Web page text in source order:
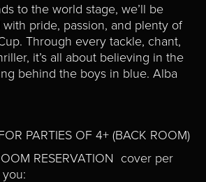
to the world stage, we’ll be
pride, passion, and plenty of
Through every tackle, chant,
it’s all about believing in the
behind the boys in blue. Alba
PARTIES OF 4+ (BACK ROOM)
RESERVATION cover per